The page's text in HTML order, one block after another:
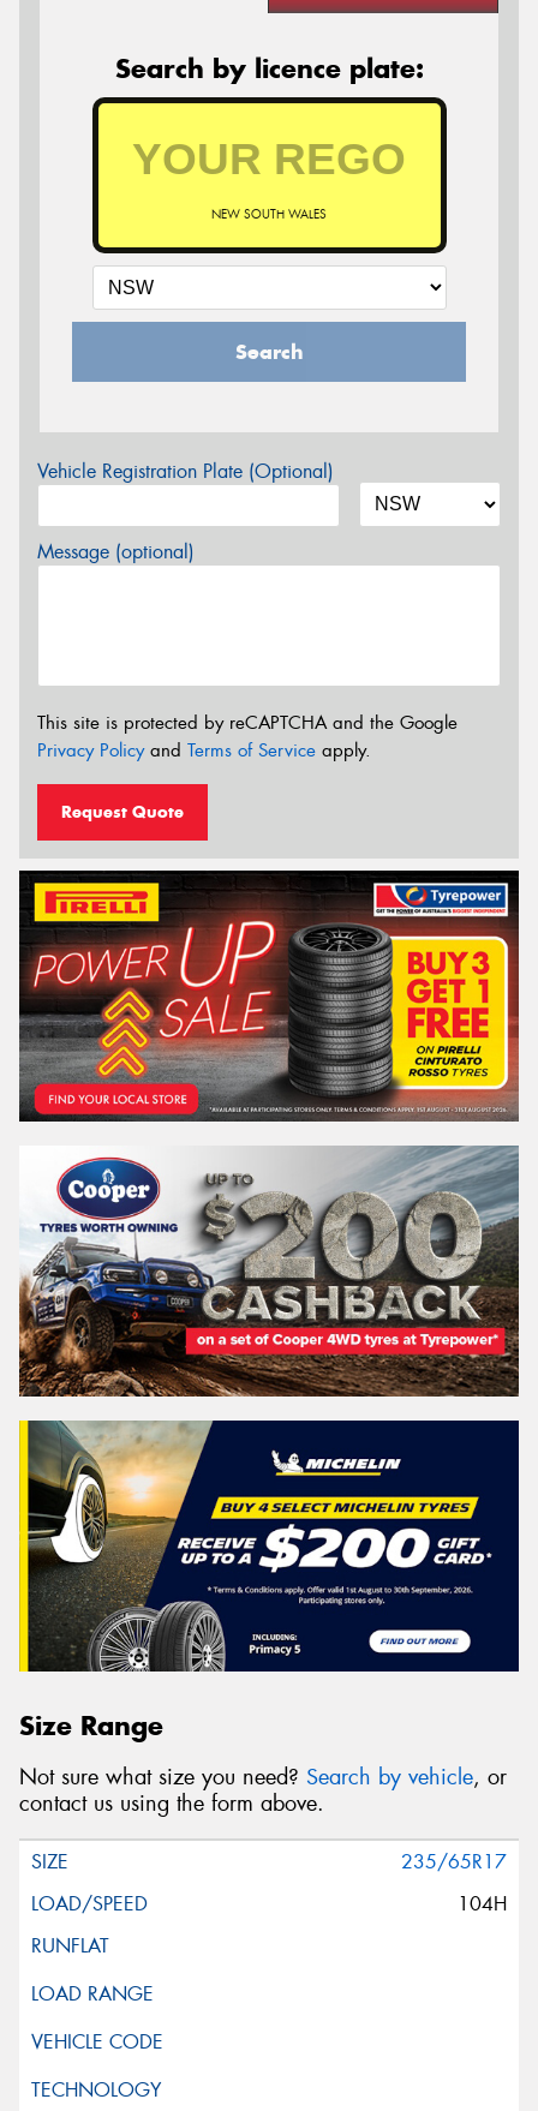
Search by licence plate:
NEW SOUTH WALES
Search
Vehicle Registration Plate (Optional)
Message (optional)
This site is protected by reCAPTCHA and the Google
Privacy Policyand Terms of Service apply.
Request Quote
Size Range
Not sure what size you need? Search by vehicle, or
contact us using the form above.
235/65R17
104H